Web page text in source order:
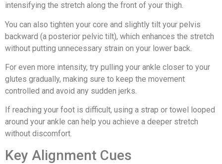
intensifying the stretch along the front of your thigh.
You can also tighten your core and slightly tilt your pelvis
backward (a posterior pelvic tilt), which enhances the stretch
without putting unnecessary strain on your lower back.
For even more intensity, try pulling your ankle closer to your
glutes gradually, making sure to keep the movement
controlled and avoid any sudden jerks.
If reaching your foot is difficult, using a strap or towel looped
around your ankle can help you achieve a deeper stretch
without discomfort.
Key Alignment Cues